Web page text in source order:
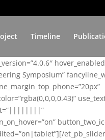
Timeline
Symposium”